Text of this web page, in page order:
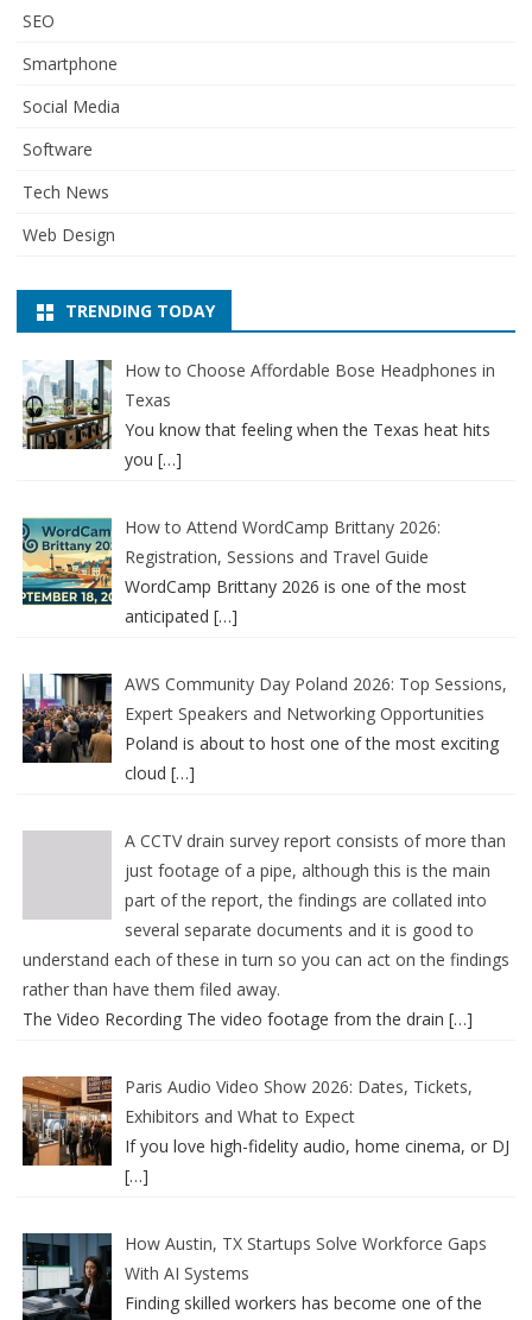
SEO
Smartphone
Social Media
Software
Tech News
Web Design
TRENDING TODAY
How to Choose Affordable Bose Headphones in
Texas
You know that feeling when the Texas heat hits
you […]
How to Attend WordCamp Brittany 2026:
Registration, Sessions and Travel Guide
WordCamp Brittany 2026 is one of the most
anticipated […]
AWS Community Day Poland 2026: Top Sessions,
Expert Speakers and Networking Opportunities
Poland is about to host one of the most exciting
cloud […]
A CCTV drain survey report consists of more than
just footage of a pipe, although this is the main
part of the report, the findings are collated into
several separate documents and it is good to
understand each of these in turn so you can act on the findings
rather than have them filed away.
The Video Recording The video footage from the drain […]
Paris Audio Video Show 2026: Dates, Tickets,
Exhibitors and What to Expect
If you love high-fidelity audio, home cinema, or DJ
[…]
How Austin, TX Startups Solve Workforce Gaps
With AI Systems
Finding skilled workers has become one of the